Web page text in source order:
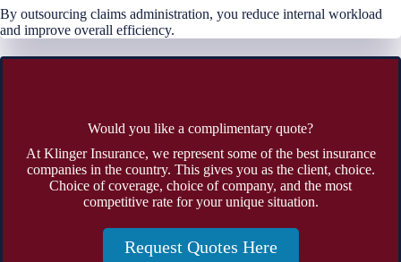
By outsourcing claims administration, you reduce internal workload
and improve overall efficiency.
Would you like a complimentary quote?
At Klinger Insurance, we represent some of the best insurance
companies in the country. This gives you as the client, choice.
Choice of coverage, choice of company, and the most
competitive rate for your unique situation.
Request Quotes Here